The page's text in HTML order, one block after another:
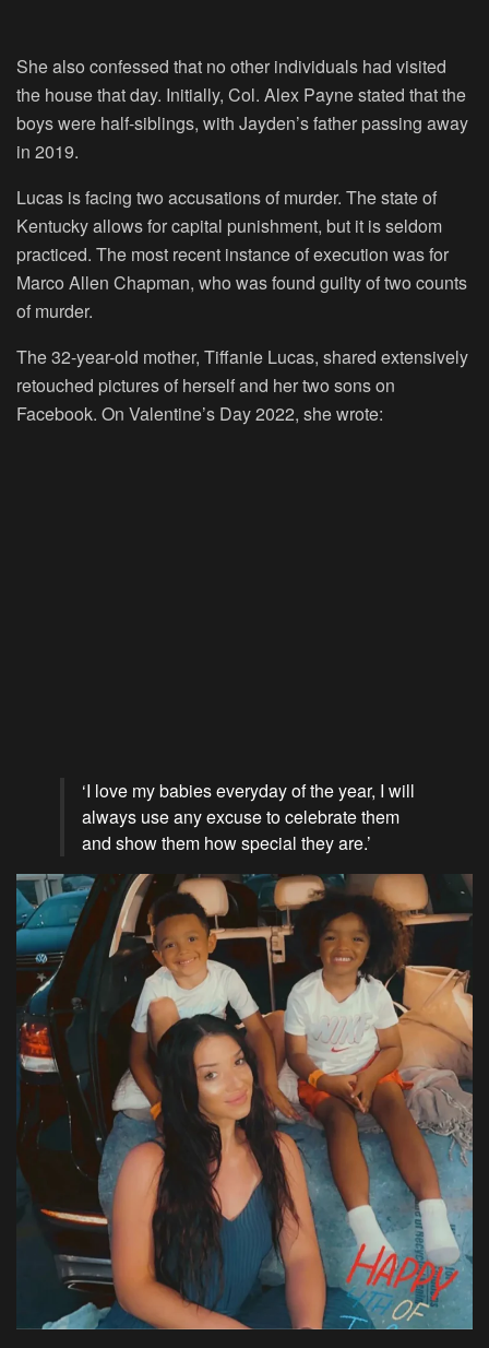
She also confessed that no other individuals had visited
the house that day. Initially, Col. Alex Payne stated that the
boys were half-siblings, with Jayden’s father passing away
in 2019.
Lucas is facing two accusations of murder. The state of
Kentucky allows for capital punishment, but it is seldom
practiced. The most recent instance of execution was for
Marco Allen Chapman, who was found guilty of two counts
of murder.
The 32-year-old mother, Tiffanie Lucas, shared extensively
retouched pictures of herself and her two sons on
Facebook. On Valentine’s Day 2022, she wrote:
‘I love my babies everyday of the year, I will
always use any excuse to celebrate them
and show them how special they are.’